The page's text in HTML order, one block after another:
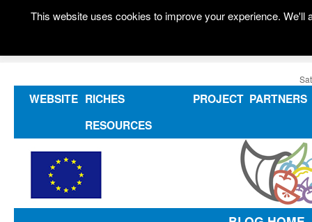
WEBSITE RICHES
RESOURCES
PROJECT PARTNERS
This website uses cookies to improve your experience.